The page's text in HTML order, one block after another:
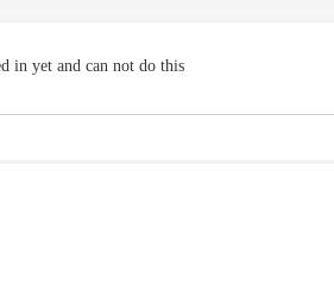
in yet and can not do this